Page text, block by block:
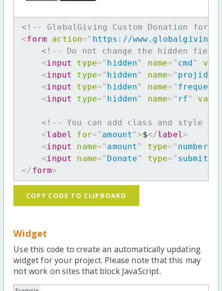
<!-- GlobalGiving Custom Donation
<form action=" https://
<!-- Do not change the hidden
<input type=" hidden" name= " cmd"
<input type=" hidden" name= " projid
<input type=" hidden" name= "
<input type=" hidden" name= " rf"
<!-- You can add class and style
<label for=" amount ">$</label >
<input name=" amount " type= " number
<input name=" Donate" type= " submit
</ form>
COPY CODE TO CLIPBOARD
Widget
Use this code to create an automatically updating
widget for your project. Please note that this may
not work on sites that block JavaScript.